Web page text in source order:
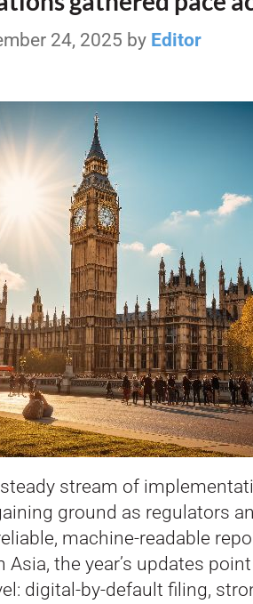
24, 2025 by Editor
stream of
ground as regulators
machine-readable
Asia, the year’s updates
digital-by-default filing,